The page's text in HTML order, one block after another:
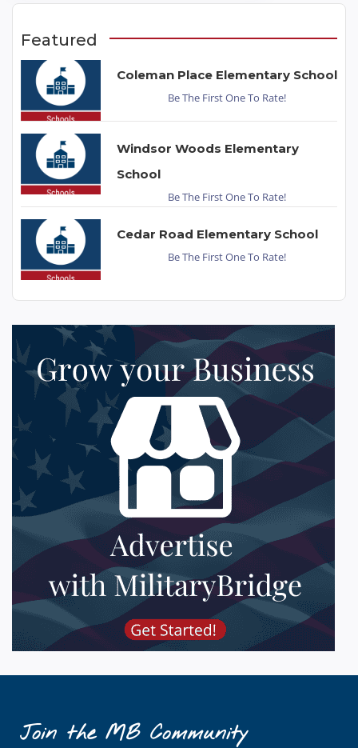
Featured
Coleman Place Elementary School
Be The First One To Rate!
Windsor Woods Elementary
School
Be The First One To Rate!
Cedar Road Elementary School
Be The First One To Rate!
Join the MB Community